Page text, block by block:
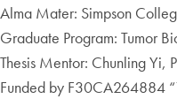
Alma Mater: Simpson
Graduate Program: Tumor
Thesis Mentor: Chunling Yi,
Funded by F30CA264884 “